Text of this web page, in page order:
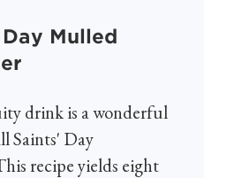
Mulled
drink is a wonderful
Saints' Day
recipe yields eight